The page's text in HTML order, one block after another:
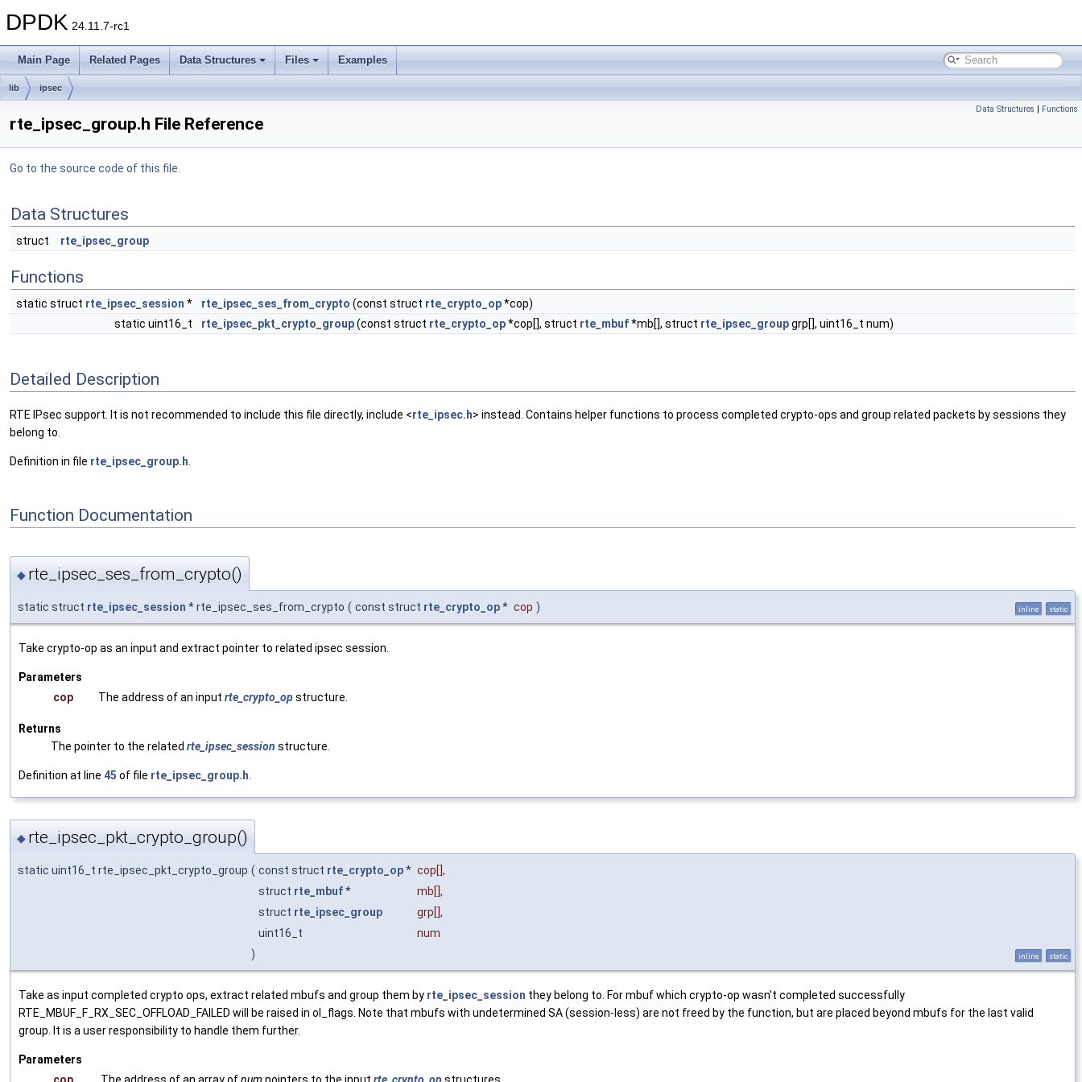
DPDK 24.11.7-rc1
Main Page Related Pages Data Structures Files Examples
lib ipsec
Data Structures | Functions
rte_ipsec_group.h File Reference
Go to the source code of this file.
Data Structures
struct rte_ipsec_group
Functions
static struct rte_ipsec_session * rte_ipsec_ses_from_crypto (const struct rte_crypto_op*cop)
static uint16_t
rte_ipsec_pkt_crypto_group(const struct rte_crypto_op*cop[], struct rte_mbuf*mb[], struct rte_ipsec_groupgrp[], uint16_t num)
Detailed Description
RTE IPsec support. It is not recommended to include this file directly, include <rte_ipsec.h> instead. Contains helper functions to process completed crypto-ops and group related packets by sessions they
belong to.
Definition in file rte_ipsec_group.h
Function Documentation
◆ rte_ipsec_ses_from_crypto()
static struct rte_ipsec_session * rte_ipsec_ses_from_crypto ( const struct rte_crypto_op* cop ) inline static
Take crypto-op as an input and extract pointer to related ipsec session.
Parameters
cop
The address of an input rte_crypto_op structure.
Returns
The pointer to the related rte_ipsec_session structure.
Definition at line 45 of file rte_ipsec_group.h
◆ rte_ipsec_pkt_crypto_group()
static uint16_t rte_ipsec_pkt_crypto_group ( const struct rte_crypto_op* cop[],
struct rte_mbuf* mb[],
struct rte_ipsec_group grp[],
uint16_t
num
)
inline static
Take as input completed crypto ops, extract related mbufs and group them by rte_ipsec_session they belong to. For mbuf which crypto-op wasn't completed successfully
RTE_MBUF_F_RX_SEC_OFFLOAD_FAILED will be raised in ol_flags. Note that mbufs with undetermined SA (session-less) are not freed by the function, but are placed beyond mbufs for the last valid
group. It is a user responsibility to handle them further.
Parameters